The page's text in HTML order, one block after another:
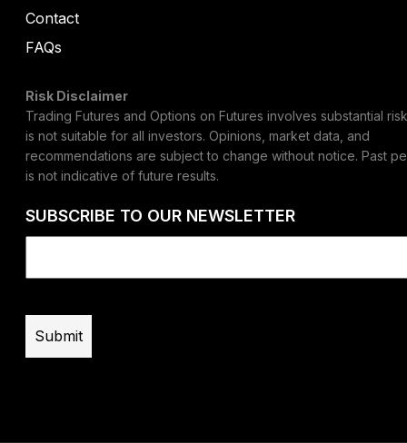
Contact
FAQs
Risk Disclaimer
Trading Futures and Options on Futures involves substantial
is not suitable for all investors. Opinions, market data, and
recommendations are subject to change without notice. Past
is not indicative of future results.
SUBSCRIBE TO OUR NEWSLETTER